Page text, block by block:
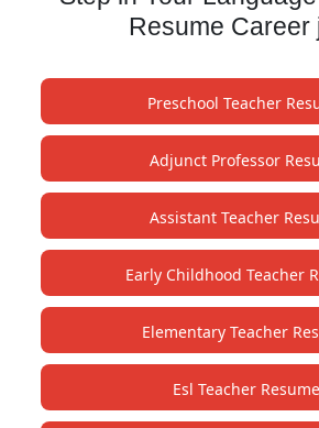
Resume Career
Preschool Teacher
Adjunct Professor
Assistant Teacher
Early Childhood Teacher
Elementary Teacher
Esl Teacher Resume